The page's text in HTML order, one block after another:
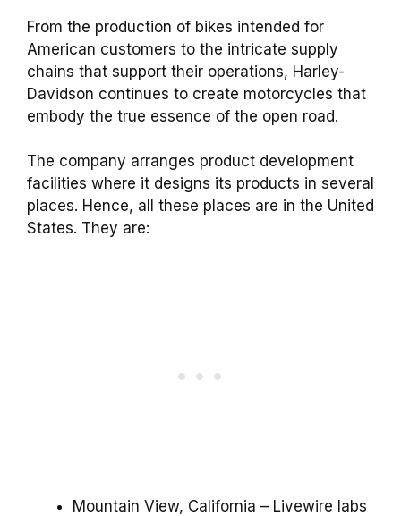
From the production of bikes intended for
American customers to the intricate supply
chains that support their operations, Harley-
Davidson continues to create motorcycles that
embody the true essence of the open road.
The company arranges product development
facilities where it designs its products in several
places. Hence, all these places are in the United
States. They are:
Mountain View, California – Livewire labs